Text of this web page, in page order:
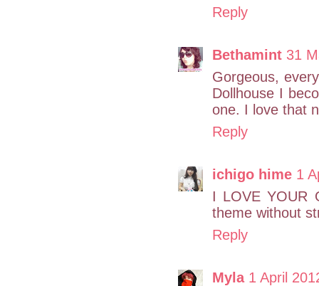
Reply
Bethamint 31
Gorgeous,
Dollhouse I
one. I love that
Reply
ichigo hime 1
I LOVE YOUR
theme without
Reply
Myla 1 April